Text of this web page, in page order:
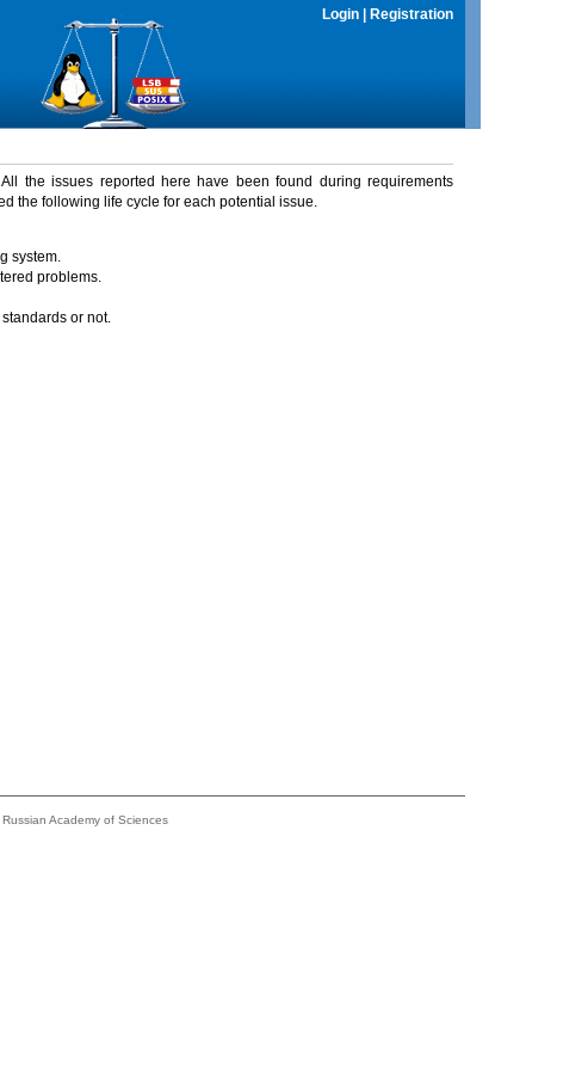
Login Registration
the issues reported here have been found during requirements
the following life cycle for each potential issue.
system.
problems.
or not.
Academy of Sciences